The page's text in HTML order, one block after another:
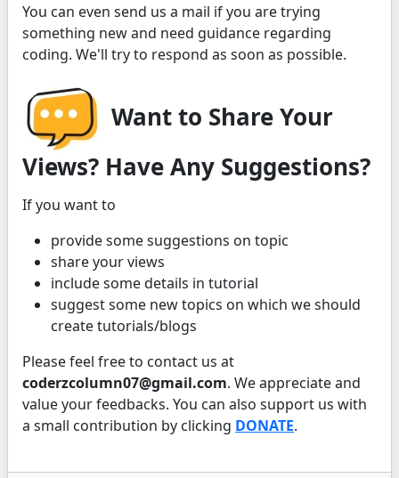
You can even send us a mail if you are trying
something new and need guidance regarding
coding. We'll try to respond as soon as possible.
Want to Share Your
Views? Have Any Suggestions?
If you want to
provide some suggestions on topic
share your views
include some details in tutorial
suggest some new topics on which we should
create tutorials/blogs
Please feel free to contact us at
coderzcolumn07@gmail.com. We appreciate and
value your feedbacks. You can also support us with
a small contribution by clicking DONATE.